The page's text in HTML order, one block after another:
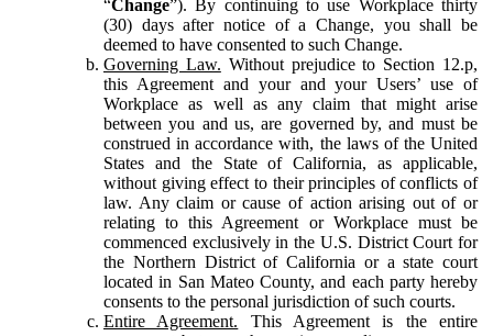
“Change”). By continuing to use Workplace thirty
(30) days after notice of a Change, you shall be
deemed to have consented to such Change.
Governing Law. Without prejudice to Section 12.p,
this Agreement and your and your Users’ use of
Workplace as well as any claim that might arise
between you and us, are governed by, and must be
construed in accordance with, the laws of the United
States and the State of California, as applicable,
without giving effect to their principles of conflicts of
law. Any claim or cause of action arising out of or
relating to this Agreement or Workplace must be
commenced exclusively in the U.S. District Court for
the Northern District of California or a state court
located in San Mateo County, and each party hereby
consents to the personal jurisdiction of such courts.
Entire Agreement. This Agreement is the entire